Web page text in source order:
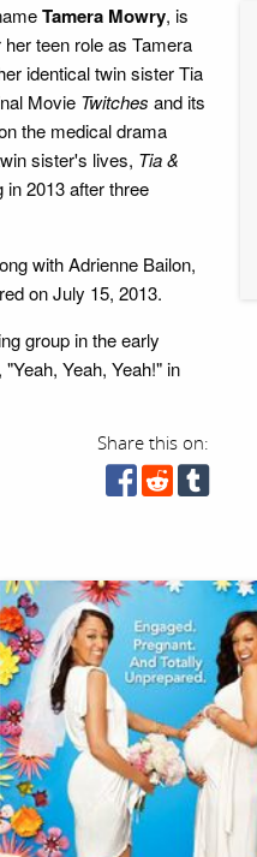
Tamera Mowry, is
teen role as Tamera
identical twin sister Tia
Movie Twitches and its
the medical drama
sister's lives, Tia &
in 2013 after three
with Adrienne Bailon,
on July 15, 2013.
group in the early
Yeah, Yeah!" in
Share this on: